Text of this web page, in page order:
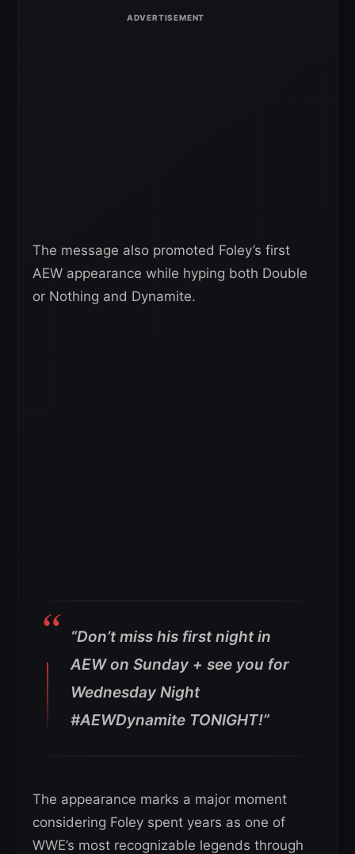
The message also promoted Foley’s first
AEW appearance while hyping both Double
or Nothing and Dynamite.
“Don’t miss his first night in
AEW on Sunday + see you for
Wednesday Night
#AEWDynamite TONIGHT!”
The appearance marks a major moment
considering Foley spent years as one of
WWE’s most recognizable legends through